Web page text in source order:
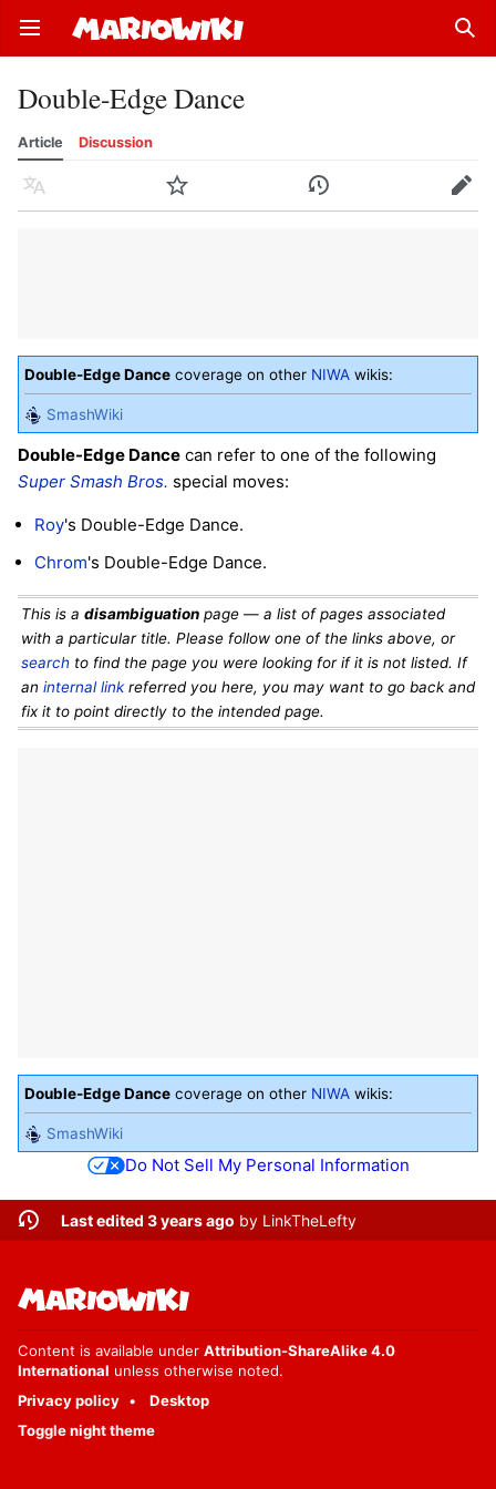
Open main menu
Double-Edge Dance
Article Discussion
Language Watch History Edit
Double-Edge Dance coverage on other NIWA wikis:
SmashWiki
Double-Edge Dance can refer to one of the following
Super Smash Bros. special moves:
Roy's Double-Edge Dance.
Chrom's Double-Edge Dance.
This is a disambiguation page — a list of pages associated
with a particular title. Please follow one of the links above, or
search to find the page you were looking for if it is not listed. If
an internal linkreferred you here, you may want to go back and
fix it to point directly to the intended page.
Double-Edge Dance coverage on other NIWA wikis:
SmashWiki
Do Not Sell My Personal Information
Last edited 3 years ago by LinkTheLefty
Content is available under Attribution-ShareAlike 4.0
International unless otherwise noted.
Privacy policy
Desktop
Toggle night theme